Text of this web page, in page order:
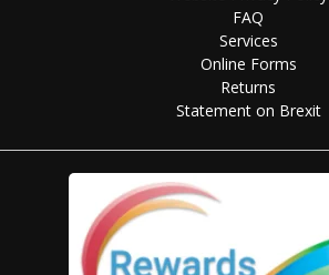
FAQ
Services
Online Forms
Returns
Statement on Brexit